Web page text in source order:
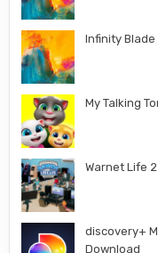
Infinity Blade
My Talking
Warnet Life
discovery+
Download